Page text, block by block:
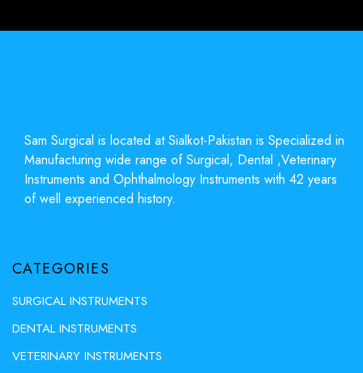
Sam Surgical is located at Sialkot-Pakistan is Specialized in
Manufacturing wide range of Surgical, Dental ,Veterinary
Instruments and Ophthalmology Instruments with 42 years
of well experienced history.
CATEGORIES
SURGICAL INSTRUMENTS
DENTAL INSTRUMENTS
VETERINARY INSTRUMENTS